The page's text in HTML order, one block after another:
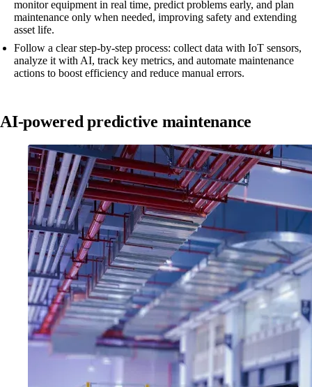
monitor equipment in real time, predict problems early, and plan
maintenance only when needed, improving safety and extending
asset life.
Follow a clear step-by-step process: collect data with IoT sensors,
analyze it with AI, track key metrics, and automate maintenance
actions to boost efficiency and reduce manual errors.
AI-powered predictive maintenance